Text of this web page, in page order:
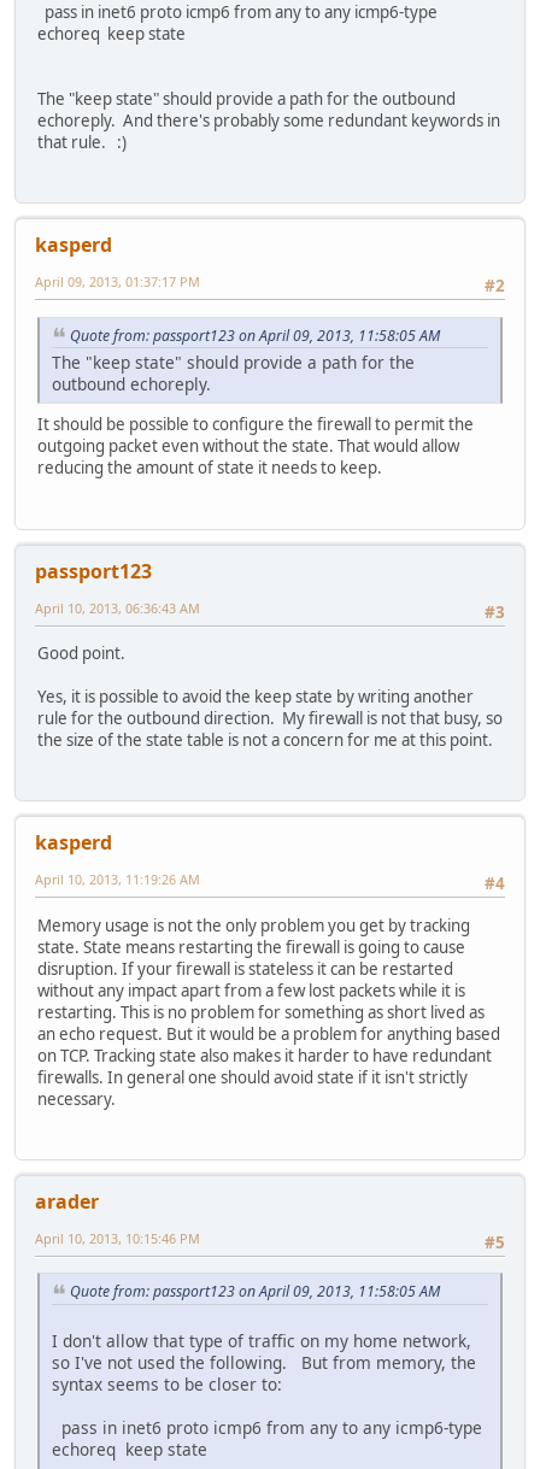
pass in inet6 proto icmp6 from any to any icmp6-type
echoreq keep state
The "keep state" should provide a path for the outbound
echoreply. And there's probably some redundant keywords in
that rule. :)
kasperd
#2
April 09, 2013, 01:37:17 PM
Quote from: passport123 on April 09, 2013, 11:58:05 AM
The "keep state" should provide a path for the
outbound echoreply.
It should be possible to configure the firewall to permit the
outgoing packet even without the state. That would allow
reducing the amount of state it needs to keep.
passport123
#3
April 10, 2013, 06:36:43 AM
Good point.
Yes, it is possible to avoid the keep state by writing another
rule for the outbound direction. My firewall is not that busy, so
the size of the state table is not a concern for me at this point.
kasperd
#4
April 10, 2013, 11:19:26 AM
Memory usage is not the only problem you get by tracking
state. State means restarting the firewall is going to cause
disruption. If your firewall is stateless it can be restarted
without any impact apart from a few lost packets while it is
restarting. This is no problem for something as short lived as
an echo request. But it would be a problem for anything based
on TCP. Tracking state also makes it harder to have redundant
firewalls. In general one should avoid state if it isn't strictly
necessary.
arader
#5
April 10, 2013, 10:15:46 PM
Quote from: passport123 on April 09, 2013, 11:58:05 AM
I don't allow that type of traffic on my home network,
so I've not used the following. But from memory, the
syntax seems to be closer to:
pass in inet6 proto icmp6 from any to any icmp6-type
echoreq keep state